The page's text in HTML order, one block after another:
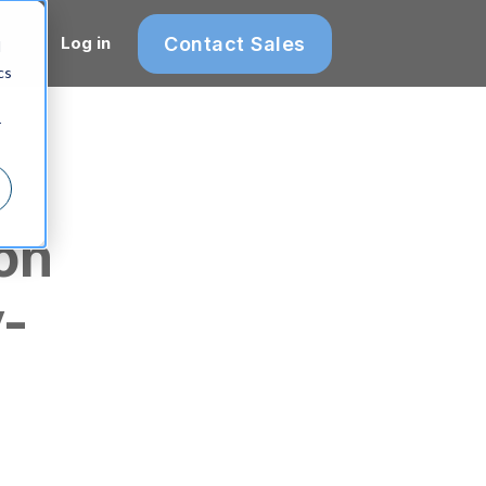
Log in Contact Sales